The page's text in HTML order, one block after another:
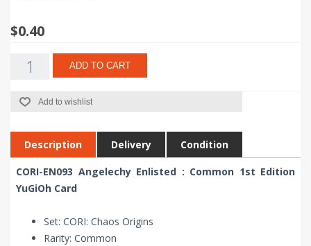
$0.40
ADD TO CART
Add to wishlist
Description Delivery Condition
CORI-EN093 Angelechy Enlisted : Common 1st Edition
YuGiOh Card
Set: CORI: Chaos Origins
Rarity: Common